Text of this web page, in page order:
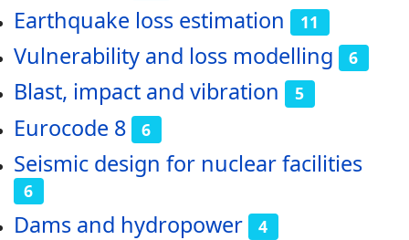
Earthquake loss estimation 11
Vulnerability and loss modelling 6
Blast, impact and vibration 5
Eurocode 8 6
Seismic design for nuclear facilities
6
Dams and hydropower 4